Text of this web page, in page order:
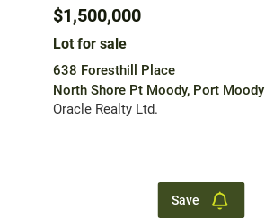
$1,500,000
Lot for sale
638 Foresthill Place
North Shore Pt Moody, Port Moody
Oracle Realty Ltd.
Save